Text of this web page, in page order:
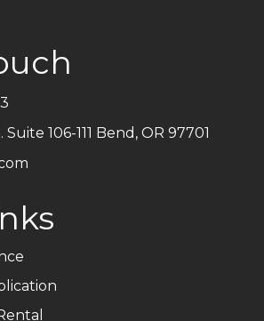
106-111 Bend, OR 97701